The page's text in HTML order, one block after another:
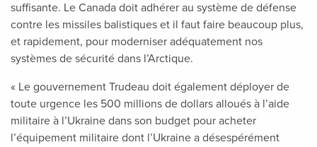
suffisante. Le Canada doit adhérer au système de défense
contre les missiles balistiques et il faut faire beaucoup plus,
et rapidement, pour moderniser adéquatement nos
systèmes de sécurité dans l’Arctique.
« Le gouvernement Trudeau doit également déployer de
toute urgence les 500 millions de dollars alloués à l’aide
militaire à l’Ukraine dans son budget pour acheter
l’équipement militaire dont l’Ukraine a désespérément